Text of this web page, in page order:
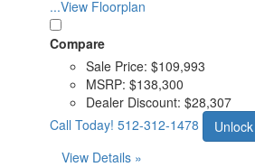
...View Floorplan
Compare
Sale Price: $109,993
MSRP: $138,300
Dealer Discount: $28,307
Call Today! 512-312-1478
View Details »